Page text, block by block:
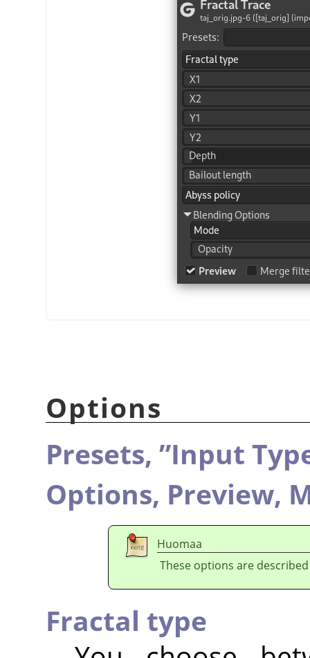
Options
Presets, ”Input
Options, Preview,
Huomaa
These options are
Fractal type